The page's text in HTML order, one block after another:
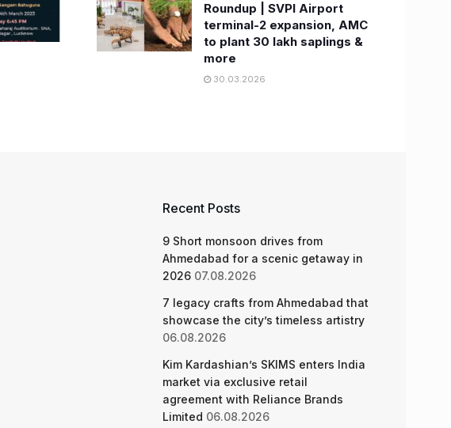
Roundup | SVPI Airport
terminal-2 expansion, AMC
to plant 30 lakh saplings &
more
30.03.2026
Recent Posts
9 Short monsoon drives from
Ahmedabad for a scenic getaway in
2026 07.08.2026
7 legacy crafts from Ahmedabad that
showcase the city’s timeless artistry
06.08.2026
Kim Kardashian’s SKIMS enters India
market via exclusive retail
agreement with Reliance Brands
Limited 06.08.2026